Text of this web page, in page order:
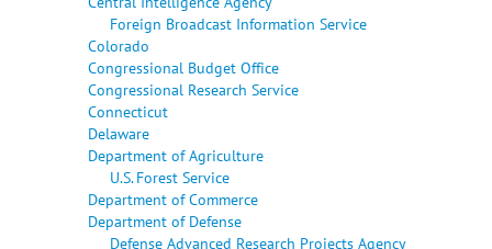
Foreign Broadcast Information Service
Colorado
Congressional Budget Office
Congressional Research Service
Connecticut
Delaware
Department of Agriculture
U.S. Forest Service
Department of Commerce
Department of Defense
Defense Advanced Research Projects Agency